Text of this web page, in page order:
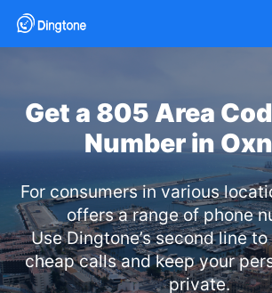
Get a 805 Area
Number in
For consumers in various
offers a range of phone
Use Dingtone’s second line
cheap calls and keep your
private.